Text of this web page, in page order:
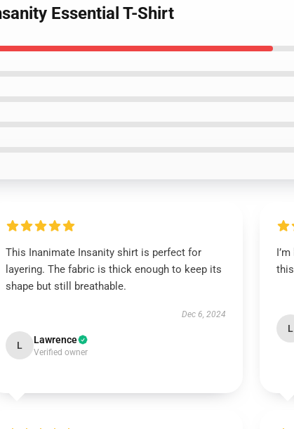
Essential T-Shirt
This Inanimate Insanity shirt is perfect for
layering. The fabric is thick enough to keep its
shape but still breathable.
Dec 6, 2024
L Lawrence
Verified owner
L